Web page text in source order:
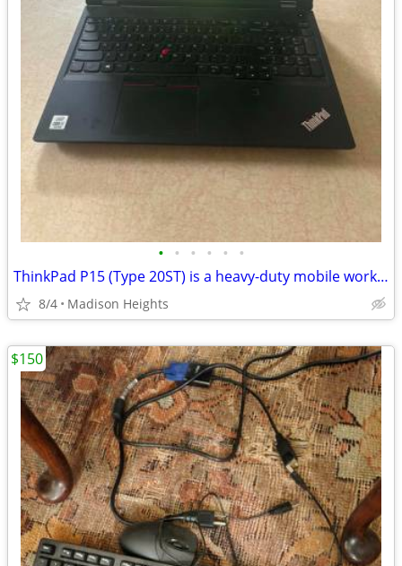
• • • • • •
ThinkPad P15 (Type 20ST) is a heavy-duty mobile workstation.
8/4 Madison Heights
$150